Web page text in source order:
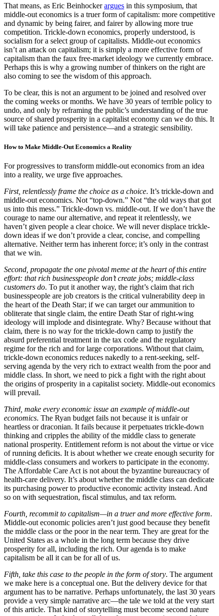
That means, as Eric Beinhockerargues in this symposium, that
middle-out economics is a truer form of capitalism: more competitive
and dynamic by being fairer, and fairer by allowing more true
competition. Trickle-down economics, properly understood, is
socialism for a select group of capitalists. Middle-out economics
isn’t an attack on capitalism; it is simply a more effective form of
capitalism than the faux free-market ideology we currently embrace.
Perhaps this is why a growing number of thinkers on the right are
also coming to see the wisdom of this approach.
To be clear, this is not an argument to be joined and resolved over
the coming weeks or months. We have 30 years of terrible policy to
undo, and only by reframing the public’s understanding of the true
source of shared prosperity in a capitalist economy can we do this. It
will take patience and persistence—and a strategic sensibility.
How to Make Middle-Out Economics a Reality
For progressives to transform middle-out economics from an idea
into a reality, we urge five approaches.
First, relentlessly frame the choice as a choice. It’s trickle-down and
middle-out economics. Not “top-down.” Not “the old ways that got
us into this mess.” Trickle-down vs. middle-out. If we don’t have the
courage to name our alternative, and repeat it relentlessly, we
haven’t given people a clear choice. We will never displace trickle-
down ideas if we don’t provide a clear, concise, and compelling
alternative. Neither term has inherent force; it’s only in the contrast
that we win.
Second, propagate the one pivotal meme at the heart of this entire
effort: that rich businesspeople don’t create jobs; middle-class
customers do. To put it another way, the right’s claim that rich
businesspeople are job creators is the critical vulnerability deep in
the heart of the Death Star; if we can target our ammunition to
obliterate that single claim, the entire Death Star of right-wing
ideology will implode and disintegrate. Why? Because without that
claim, there is no way for the trickle-down camp to justify the
absurd preferential treatment in the tax code and the regulatory
regime for the rich and for large corporations. Without that claim,
trickle-down economics reduces nakedly to a rent-seeking, self-
serving agenda by the very rich to extract wealth from the poor and
middle class. In short, we need to pick a fight with the right about
the origins of prosperity in a capitalist society. Middle-out economics
will prevail.
Third, make every economic issue an example of middle-out
economics. The Ryan budget fails not because it is unfair or
heartless or draconian. It fails because it perpetuates trickle-down
thinking and cripples the ability of the middle class to generate
national prosperity. Entitlement reform is not about the virtue or vice
of running deficits. It is about whether we create enough security for
middle-class consumers and workers to participate in the economy.
The Affordable Care Act is not about the byzantine bureaucracy of
health-care delivery. It’s about whether the middle class can dedicate
its purchasing power to productive economic activity instead. And
so on with sequestration, fiscal stimulus, and tax reform.
Fourth, recommit to capitalism—in a truer and more effective form.
Middle-out economic policies aren’t just good because they benefit
the middle class or the poor in the near term. They are great for the
United States as a whole in the long term because they drive
prosperity for all, including the rich. Our agenda is to make
capitalism be all it can be for all of us.
Fifth, take this case to the people in the form of story. The argument
we make here is a conceptual one. But the delivery device for that
argument has to be narrative. Perhaps unfortunately, the last 30 years
provide a very simple narrative arc—the tale we told at the very start
of this article. That kind of storytelling must become second nature